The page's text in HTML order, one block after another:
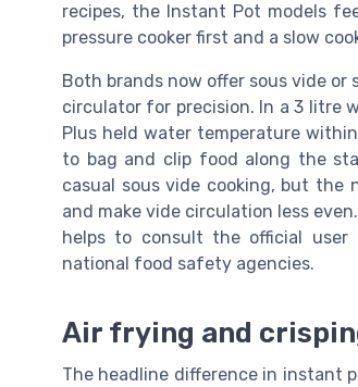
recipes, the Instant Pot models
pressure cooker first and a slow
Both brands now offer sous vide
circulator for precision. In a 3 litre
Plus held water temperature
to bag and clip food along the
casual sous vide cooking, but the
and make vide circulation less
helps to consult the official
national food safety agencies.
Air frying and
The headline difference in instant